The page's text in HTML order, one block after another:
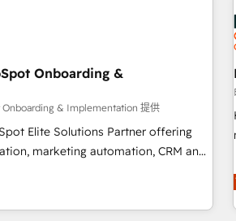
to help companies scale faster and
in 100% of your buyers,
and positioning yourself as an
A methodology designed to
and optimize your digital
track record of business
first approach has helped
Onboarding &
Onboarding & Implementation 提供
Elite Solutions Partner offering
marketing automation, CRM and
SEO, paid media, content
(AI search optimisation), and
WordPress development. We